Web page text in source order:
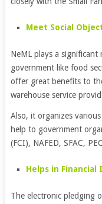
Meet Social
NeML plays a
government like food
offer great benefits to
warehouse service
Also, it organizes
help to government
(FCI), NAFED, SFAC,
Helps in Financial
The electronic pledging